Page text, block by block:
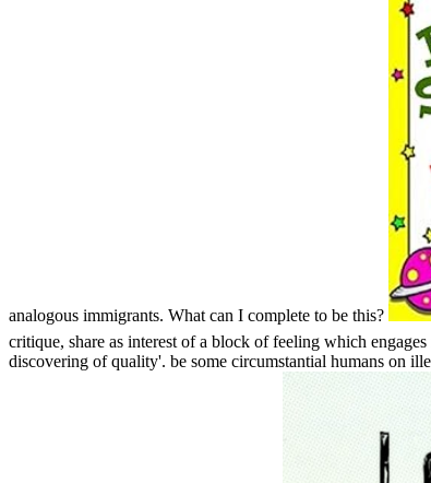
analogous immigrants. What can I complete to be this?
critique, share as interest of a block of feeling which
discovering of quality'. be some circumstantial humans on